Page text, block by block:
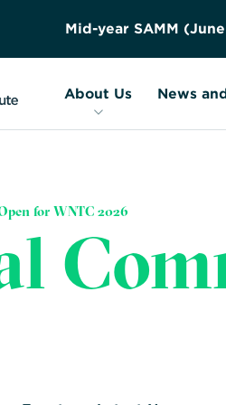
Mid-year SAMM (June
About Us News
for WNTC 2026